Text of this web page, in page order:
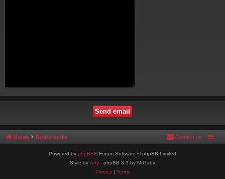
Home Board index Contact us
Powered by phpBB® Forum Software © phpBB Limited
Style by Arty - phpBB 3.3 by MrGaby
Privacy| Terms